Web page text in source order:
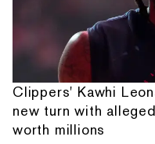
Clippers' Kawhi
new turn with
worth millions